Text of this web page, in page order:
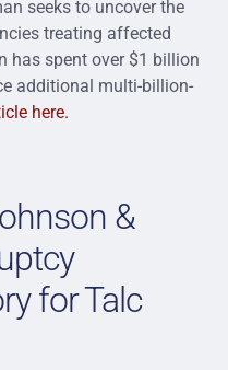
seeks to uncover the
treating affected
has spent over $1 billion
additional multi-billion-
here.
&
for Talc